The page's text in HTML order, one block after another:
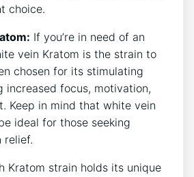
choice.
If you’re in need of an
vein Kratom ⁤is the strain to
chosen for its stimulating
increased focus, motivation,
Keep in mind that white vein
ideal for those seeking
relief.
Kratom strain holds its unique